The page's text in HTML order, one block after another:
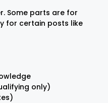
Some parts are for
for certain posts like
only)